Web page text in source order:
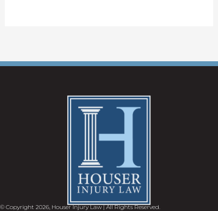
© Copyright 2026, Houser Injury Law | All Rights Reserved.